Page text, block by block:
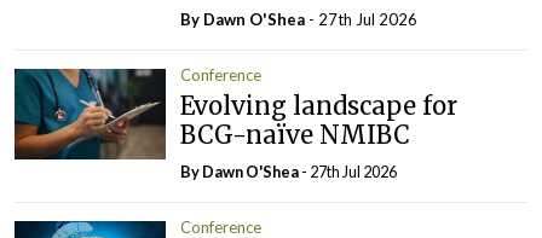
By Dawn O'Shea - 27th Jul 2026
Conference
Evolving landscape for
BCG-naïve NMIBC
By Dawn O'Shea- 27th Jul 2026
Conference